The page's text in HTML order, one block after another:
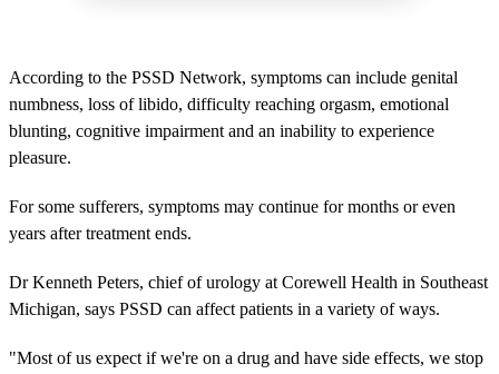
According to the PSSD Network, symptoms can include genital
numbness, loss of libido, difficulty reaching orgasm, emotional
blunting, cognitive impairment and an inability to experience
pleasure.
For some sufferers, symptoms may continue for months or even
years after treatment ends.
Dr Kenneth Peters, chief of urology at Corewell Health in Southeast
Michigan, says PSSD can affect patients in a variety of ways.
"Most of us expect if we're on a drug and have side effects, we stop